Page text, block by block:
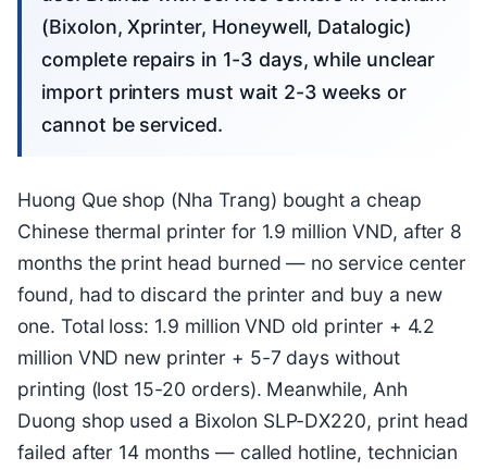
(Bixolon, Xprinter, Honeywell, Datalogic)
complete repairs in 1-3 days, while unclear
import printers must wait 2-3 weeks or
cannot be serviced.
Huong Que shop (Nha Trang) bought a cheap
Chinese thermal printer for 1.9 million VND, after 8
months the print head burned — no service center
found, had to discard the printer and buy a new
one. Total loss: 1.9 million VND old printer + 4.2
million VND new printer + 5-7 days without
printing (lost 15-20 orders). Meanwhile, Anh
Duong shop used a Bixolon SLP-DX220, print head
failed after 14 months — called hotline, technician